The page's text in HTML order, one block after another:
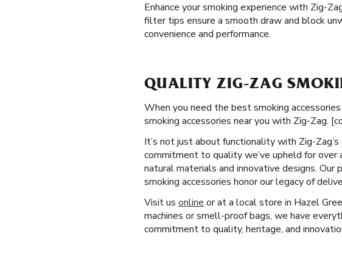
Enhance your smoking experience with Zig-
filter tips ensure a smooth draw and block
convenience and performance.
QUALITY ZIG-ZAG
When you need the best smoking
smoking accessories near you with Zig-Zag.
It’s not just about functionality with Zig-
commitment to quality we’ve upheld for
natural materials and innovative designs.
smoking accessories honor our legacy of
Visit us online or at a local store in Hazel
machines or smell-proof bags, we have
commitment to quality, heritage, and